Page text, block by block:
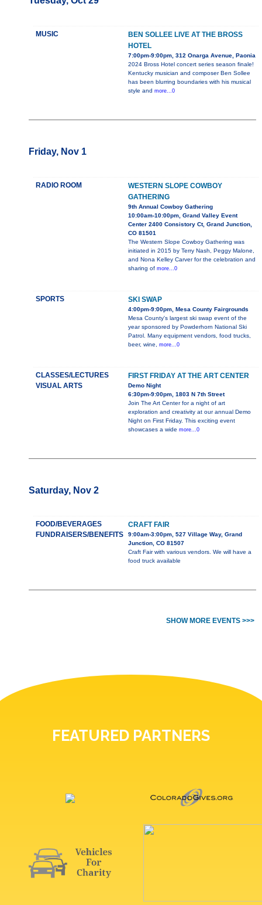
MUSIC
BEN SOLLEE LIVE AT THE BROSS
HOTEL
7:00pm-9:00pm, 312 Onarga Avenue, Paonia
2024 Bross Hotel concert series season finale!
Kentucky musician and composer Ben Sollee
has been blurring boundaries with his musical
style and more...0
Friday, Nov 1
RADIO ROOM
WESTERN SLOPE COWBOY
GATHERING
9th Annual Cowboy Gathering
10:00am-10:00pm, Grand Valley Event
Center 2400 Consistory Ct, Grand Junction,
CO 81501
The Western Slope Cowboy Gathering was
initiated in 2015 by Terry Nash, Peggy Malone,
and Nona Kelley Carver for the celebration and
sharing of more...0
SPORTS SKI SWAP
4:00pm-9:00pm, Mesa County Fairgrounds
Mesa County's largest ski swap event of the
year sponsored by Powderhorn National Ski
Patrol. Many equipment vendors, food trucks,
beer, wine, more...0
CLASSES/LECTURES
VISUAL ARTS
FIRST FRIDAY AT THE ART CENTER
Demo Night
6:30pm-9:00pm, 1803 N 7th Street
Join The Art Center for a night of art
exploration and creativity at our annual Demo
Night on First Friday. This exciting event
showcases a wide more...0
Saturday, Nov 2
FOOD/BEVERAGES
FUNDRAISERS/BENEFITS
CRAFT FAIR
9:00am-3:00pm, 527 Village Way, Grand
Junction, CO 81507
Craft Fair with various vendors. We will have a
food truck available
SHOW MORE EVENTS >>>
FEATURED PARTNERS